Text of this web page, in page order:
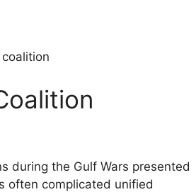
during the Gulf Wars presented
often complicated unified